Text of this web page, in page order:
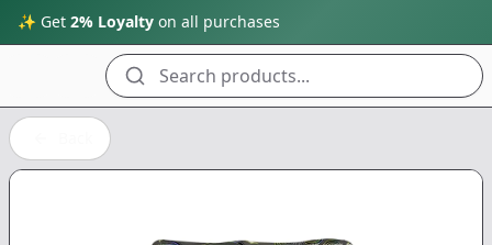
✨ Get 2% Loyalty on all purchases
Search products...